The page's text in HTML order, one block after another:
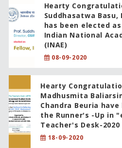
Hearty
Suddhasatwa Basu,
has been elected
Indian National
(INAE)
08-09-2020
Hearty
Madhusmita
Chandra Beuria
the Runner's -Up in
Teacher's Desk-2020
18-09-2020